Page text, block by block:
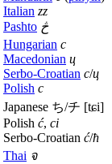
Italian zz
Pashto څ
Hungarian c
Macedonian ц
Serbo-Croatian c/ц
Polish c
Japanese ち/チ [tɕi]
Polish ć, ci
Serbo-Croatian ć/ћ
Thai จ